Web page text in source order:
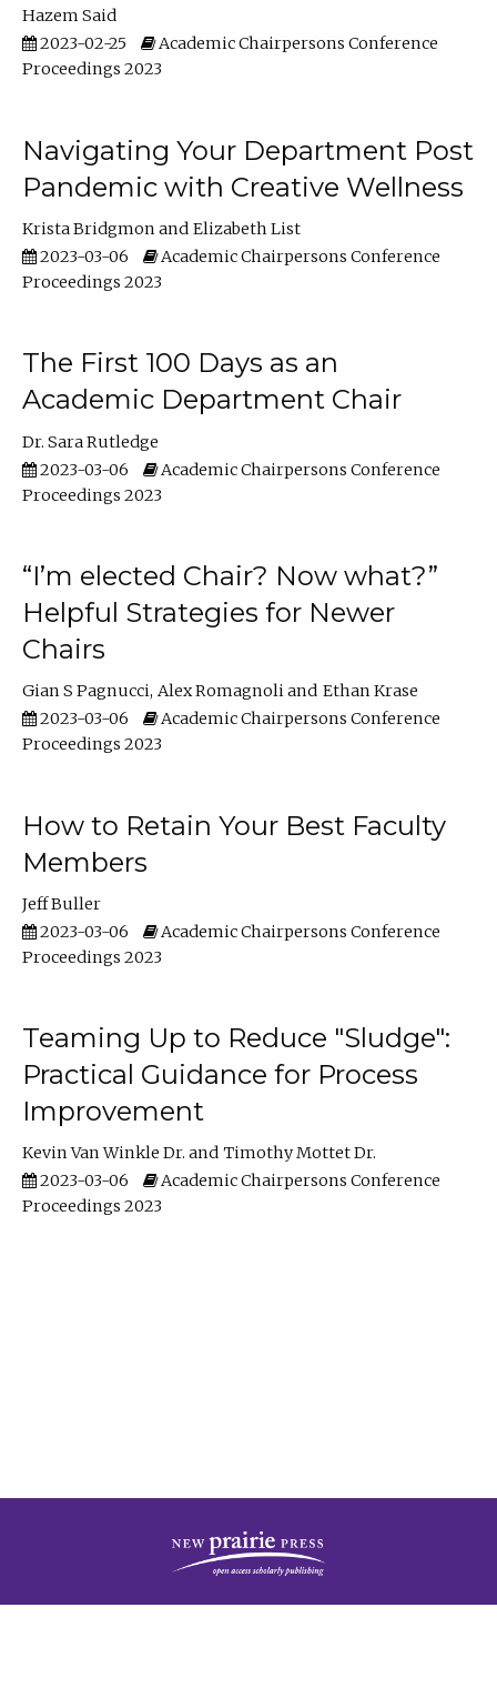
Hazem Said
2023-02-25
Academic Chairpersons Conference
Proceedings 2023
Navigating Your Department Post
Pandemic with Creative Wellness
Krista Bridgmon
Elizabeth List
2023-03-06
Academic Chairpersons Conference
Proceedings 2023
The First 100 Days as an
Academic Department Chair
Dr. Sara Rutledge
2023-03-06
Academic Chairpersons Conference
Proceedings 2023
“I’m elected Chair? Now what?”
Helpful Strategies for Newer
Chairs
Gian S Pagnucci Alex Romagnoli
Ethan Krase
2023-03-06
Academic Chairpersons Conference
Proceedings 2023
How to Retain Your Best Faculty
Members
Jeff Buller
2023-03-06
Academic Chairpersons Conference
Proceedings 2023
Teaming Up to Reduce "Sludge":
Practical Guidance for Process
Improvement
Kevin Van Winkle Dr.
Timothy Mottet Dr.
2023-03-06
Academic Chairpersons Conference
Proceedings 2023